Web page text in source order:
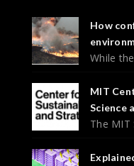
How
While
MIT
Science
The MIT